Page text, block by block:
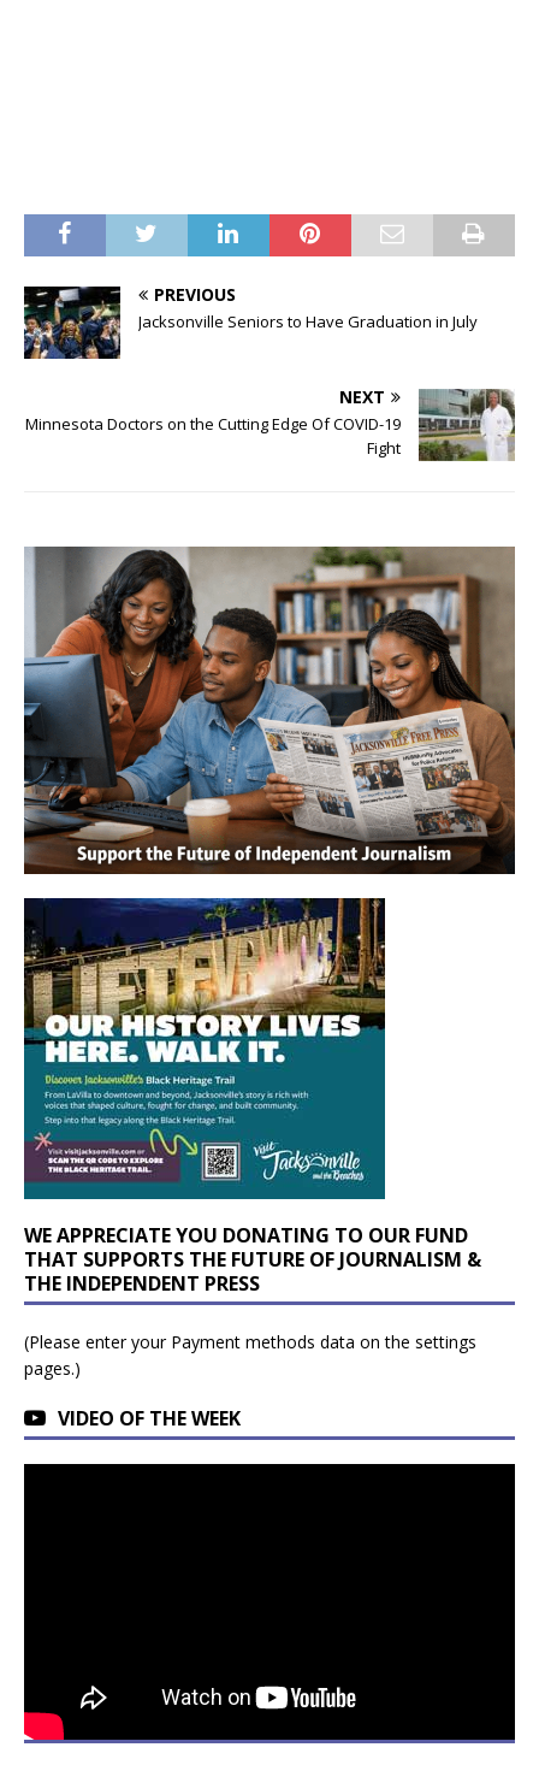
PREVIOUS
Jacksonville Seniors to Have Graduation in July
NEXT
Minnesota Doctors on the Cutting Edge Of COVID-19
Fight
WE APPRECIATE YOU DONATING TO OUR FUND
THAT SUPPORTS THE FUTURE OF JOURNALISM &
THE INDEPENDENT PRESS
(Please enter your Payment methods data on the settings
pages.)
VIDEO OF THE WEEK